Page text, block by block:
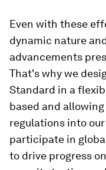
Even with these
dynamic nature
advancements
That's why we
Standard in a
based and
regulations into
participate in
to drive progress